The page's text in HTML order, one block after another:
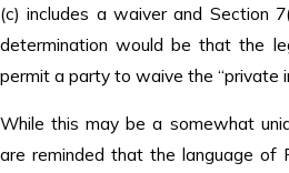
(c) includes a waiver and Section
determination would be that the
permit a party to waive the “private
While this may be a somewhat
are reminded that the language of